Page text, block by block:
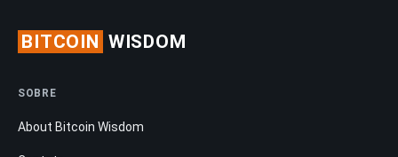
BITCOIN WISDOM
SOBRE
About Bitcoin Wisdom